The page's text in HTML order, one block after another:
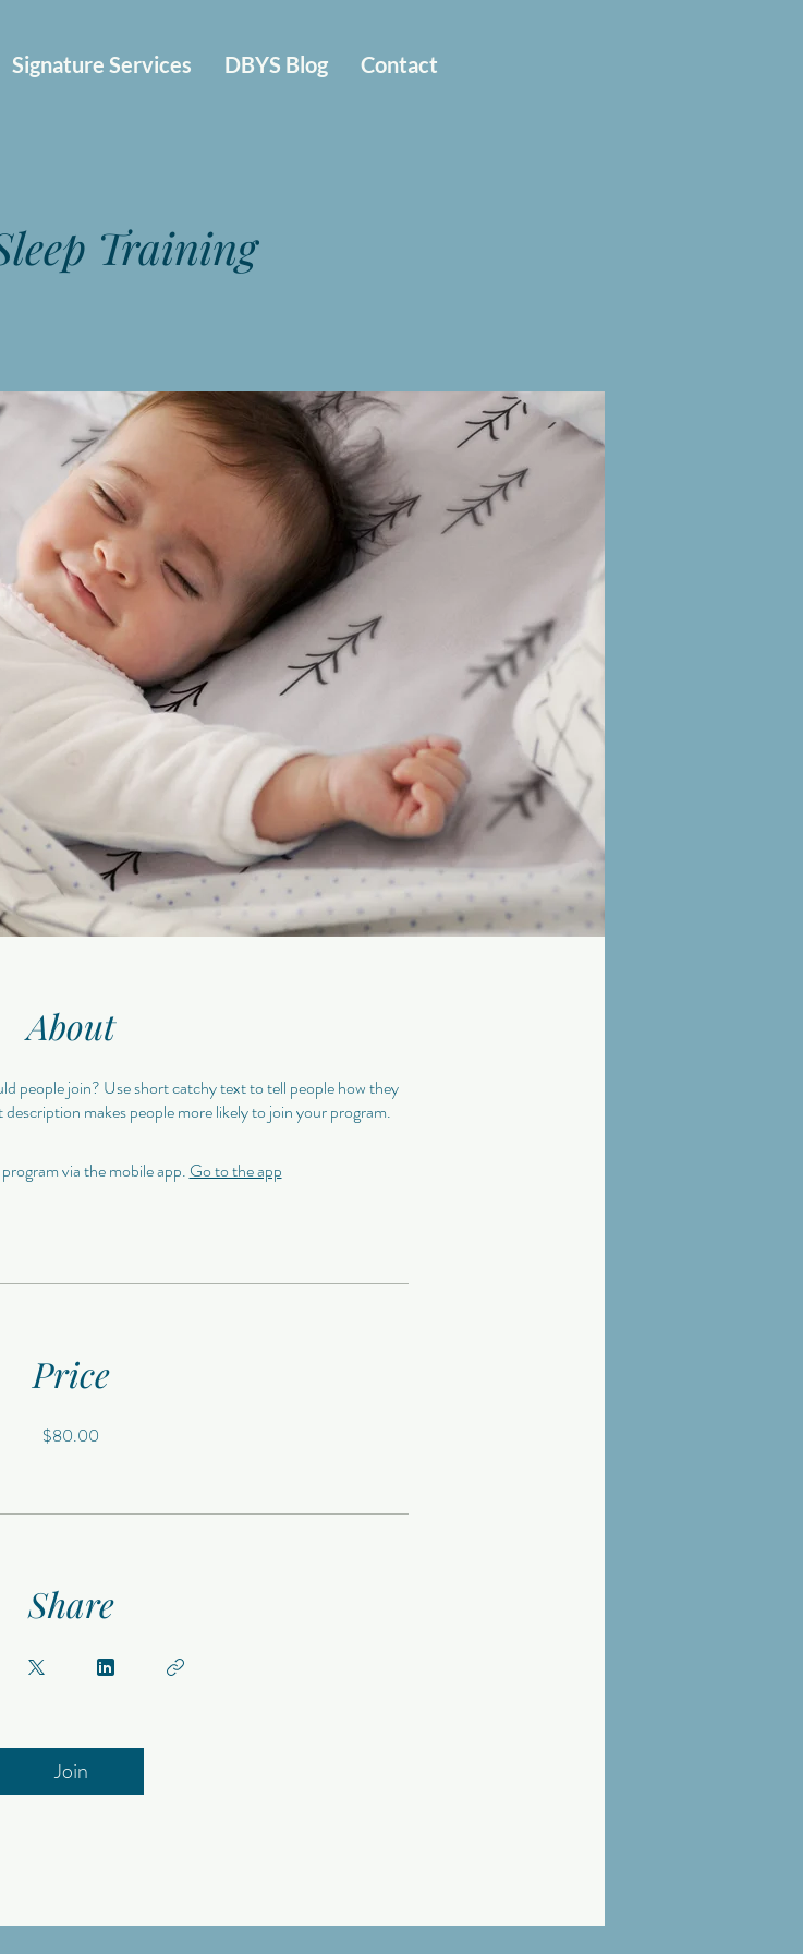
Signature Services DBYS Blog Contact
Training
About
people join? Use short catchy text to tell people how they
makes people more likely to join your program.
via the mobile app. Go to the app
Price
$80.00
Share
Join